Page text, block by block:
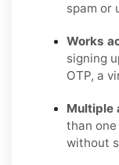
spam or
Works
signing
OTP, a
Multiple
than
without